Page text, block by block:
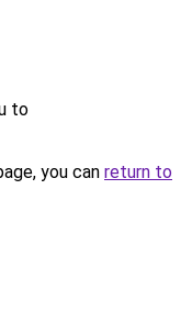
to
you can return to